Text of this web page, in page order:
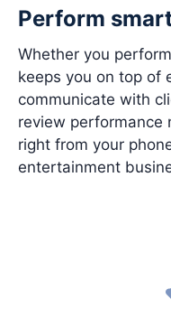
Perform
Whether you
keeps you on top of
communicate with
review performance
right from your
entertainment